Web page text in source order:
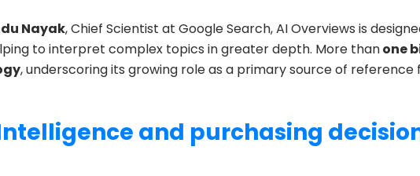
Nayak, Chief Scientist at Google Search, AI Overviews is
to interpret complex topics in greater depth. More thanone
, underscoring its growing role as a primary source of reference
and purchasing